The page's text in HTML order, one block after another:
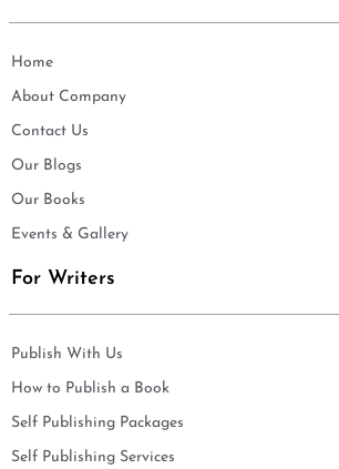
Home
About Company
Contact Us
Our Blogs
Our Books
Events & Gallery
For Writers
Publish With Us
How to Publish a Book
Self Publishing Packages
Self Publishing Services